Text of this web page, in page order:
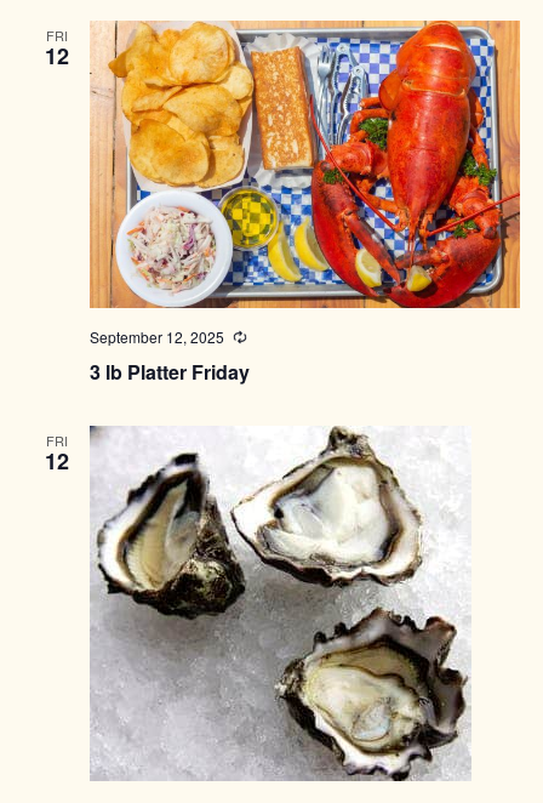
FRI
12
3 lb Platter Friday
September 12, 2025 Recurring
FRI
12